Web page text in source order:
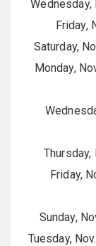
Wednesday,
Friday,
Saturday,
Monday,
Thursday,
Friday,
Sunday,
Tuesday,